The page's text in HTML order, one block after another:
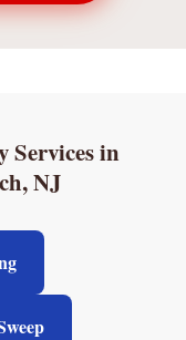
in
NJ